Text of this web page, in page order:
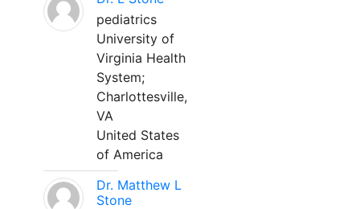
pediatrics
University of
Virginia Health
System;
Charlottesville,
VA
United States
of America
Dr. Matthew L
Stone